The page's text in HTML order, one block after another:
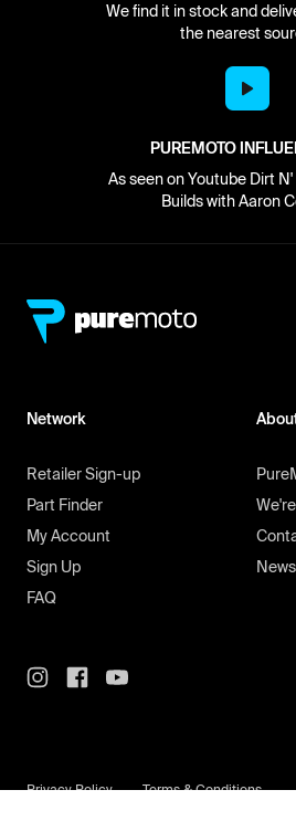
We find it in stock and
the nearest
PUREMOTO
As seen on Youtube Dirt
Builds with Aaron
Network
Retailer Sign-up
Part Finder
My Account
Sign Up
FAQ
News
Privacy Policy Terms & Conditions